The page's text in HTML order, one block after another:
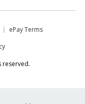
ePay Terms
reserved.